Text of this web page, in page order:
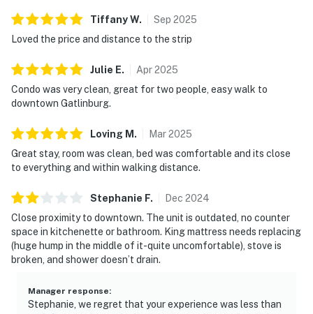
・Moonshine Mountain Coaster (1.7 miles)
・Ober Mountain Adventure Park & Ski Area (5.3 miles)
・The Sinks (14.8 miles)
・Pigeon Forge (8.7 miles)
・Dollywood Theme Park (10.1 miles)
Whether you’re here for hiking in the Great Smoky
Mountains, exploring downtown Gatlinburg, or making
condo offers a clean, well-located home base that
keeps you close to it all. It’s perfect for guests who
want convenience, comfort, and quick access to top
attractions while staying in the Smoky Mountains of
Tennessee. Book your Gatlinburg stay and enjoy the
As our guest, you'll have full access to the entire
TiffanyW. Sep 2025
Loved the price and distance to the strip
Julie E. Apr2025
Condo was very clean, great for two people, easy walk to
downtown Gatlinburg.
Loving M . Mar2025
Great stay, room was clean, bed was comfortable and its close
to everything and within walking distance.
Stephanie F. Dec 2024
Close proximity to downtown. The unit is outdated, no counter
space in kitchenette or bathroom. King mattress needs replacing
(huge hump in the middle of it-quite uncomfortable), stove is
broken, and shower doesn’t drain.
Manager response:
Stephanie, we regret that your experience was less than